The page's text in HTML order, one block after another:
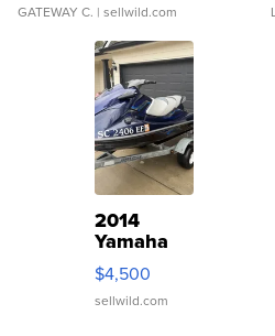
GATEWAY C. | sellwild.com
2014
Yamaha
VX Deluxe
$4,500
sellwild.com